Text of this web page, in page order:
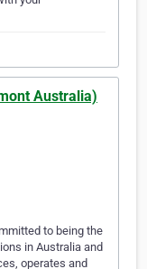
Australia)
to being the
in Australia and
operates and